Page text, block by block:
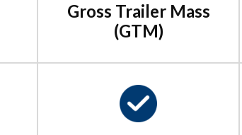
Gross Trailer Mass
(GTM)